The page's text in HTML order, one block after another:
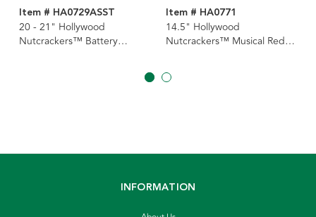
Item # HA0729ASST
20 - 21" Hollywood
Nutcrackers™ Battery
Hat Nutcrackers, 3 Assorted
Item # HA0771
14.5" Hollywood
Nutcrackers™ Musical Red
Nutcracker
INFORMATION